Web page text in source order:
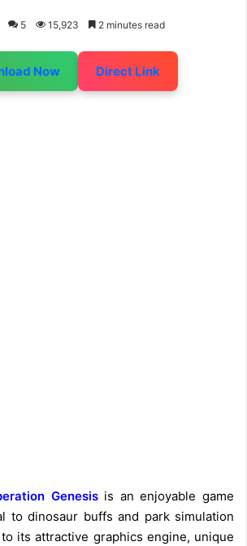
5 15,923 2 minutes read
Now Direct Link
Genesisis an enjoyable game
to dinosaur buffs and park simulation
its attractive graphics engine, unique